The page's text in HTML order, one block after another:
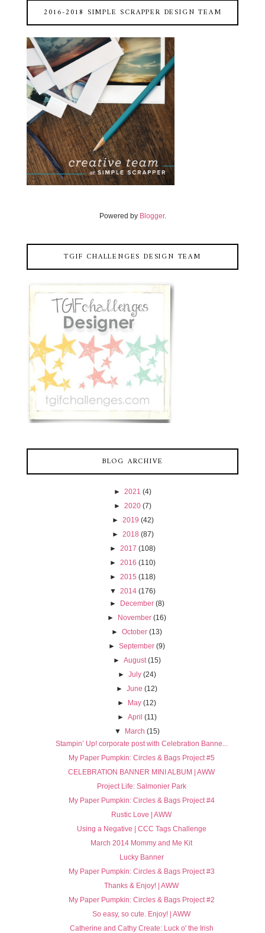
2016-2018 SIMPLE SCRAPPER DESIGN TEAM
Powered by Blogger.
TGIF CHALLENGES DESIGN TEAM
BLOG ARCHIVE
► 2021 (4)
► 2020 (7)
► 2019 (42)
► 2018 (87)
► 2017 (108)
► 2016 (110)
► 2015 (118)
▼ 2014 (176)
► December (8)
► November (16)
►October (13)
►September (9)
► August (15)
► July (24)
►June (12)
► May (12)
► April (11)
▼
March (15)
Stampin’ Up! corporate post with Celebration Banne...
My Paper Pumpkin: Circles & Bags Project #5
CELEBRATION BANNER MINI ALBUM | AWW
Project Life: Salmonier Park
My Paper Pumpkin: Circles & Bags Project #4
Rustic Love | AWW
Using a Negative | CCC Tags Challenge
March 2014 Mommy and Me Kit
Lucky Banner
My Paper Pumpkin: Circles & Bags Project #3
Thanks & Enjoy! | AWW
My Paper Pumpkin: Circles & Bags Project #2
So easy, so cute. Enjoy! | AWW
Catherine and Cathy Create: Luck o' the Irish